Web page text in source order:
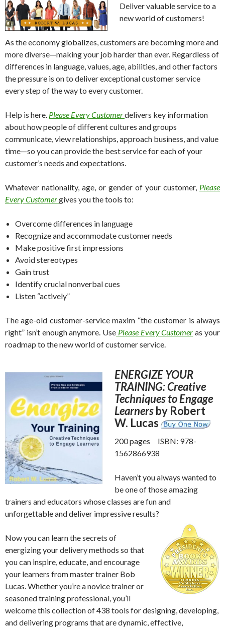
Deliver valuable service to a
new world of customers!
As the economy globalizes, customers are becoming more and
more diverse—making your job harder than ever. Regardless of
differences in language, values, age, abilities, and other factors
the pressure is on to deliver exceptional customer service
every step of the way to every customer.
Help is here. Please Every Customerdelivers key information
about how people of different cultures and groups
communicate, view relationships, approach business, and value
time—so you can provide the best service for each of your
customer’s needs and expectations.
Whatever nationality, age, or gender of your customer, Please
Every Customergives you the tools to:
Overcome differences in language
Recognize and accommodate customer needs
Make positive first impressions
Avoid stereotypes
Gain trust
Identify crucial nonverbal cues
Listen “actively”
The age-old customer-service maxim “the customer is always
right” isn’t enough anymore. Use Please Every Customer as your
roadmap to the new world of customer service.
ENERGIZE YOUR
TRAINING: Creative
Techniques to Engage
Learnersby Robert
W. Lucas
200 pages ISBN: 978-
1562866938
Haven’t you always wanted to
be one of those amazing
trainers and educators whose classes are fun and
unforgettable and deliver impressive results?
Now you can learn the secrets of
energizing your delivery methods so that
you can inspire, educate, and encourage
your learners from master trainer Bob
Lucas. Whether you’re a novice trainer or
seasoned training professional, you’ll
welcome this collection of 438 tools for designing, developing,
and delivering programs that are dynamic, effective,